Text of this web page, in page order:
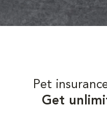
Pet
Get